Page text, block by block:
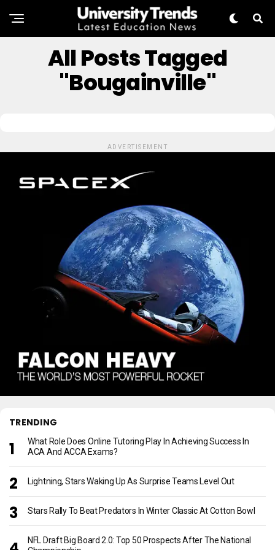
All Posts Tagged
"Bougainville"
ADVERTISEMENT
TRENDING
What Role Does Online Tutoring Play In Achieving Success In
ACA And ACCA Exams?
Lightning, Stars Waking Up As Surprise Teams Level Out
Stars Rally To Beat Predators In Winter Classic At Cotton Bowl
NFL Draft Big Board 2.0: Top 50 Prospects After The National